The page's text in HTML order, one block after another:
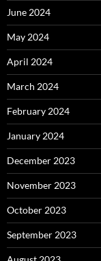
June 2024
May 2024
April 2024
March 2024
February 2024
January 2024
December 2023
November 2023
October 2023
September 2023